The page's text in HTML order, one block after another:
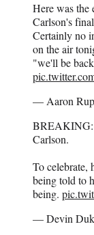
Here was the
Carlson's
Certainly no
on the air
"we'll be
— Aaron
BREAKING:
Carlson.
To celebrate,
being told to
being.
— Devin